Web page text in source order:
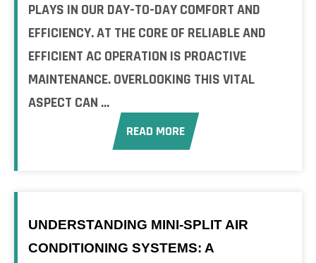
PLAYS IN OUR DAY-TO-DAY COMFORT AND
EFFICIENCY. AT THE CORE OF RELIABLE AND
EFFICIENT AC OPERATION IS PROACTIVE
MAINTENANCE. OVERLOOKING THIS VITAL
ASPECT CAN ...
READ MORE
UNDERSTANDING MINI-SPLIT AIR
CONDITIONING SYSTEMS: A